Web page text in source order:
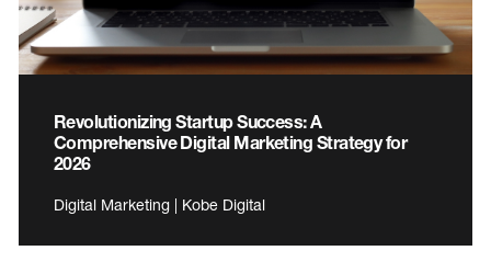
Revolutionizing Startup Success: A
Comprehensive Digital Marketing Strategy for
2026
Digital Marketing | Kobe Digital